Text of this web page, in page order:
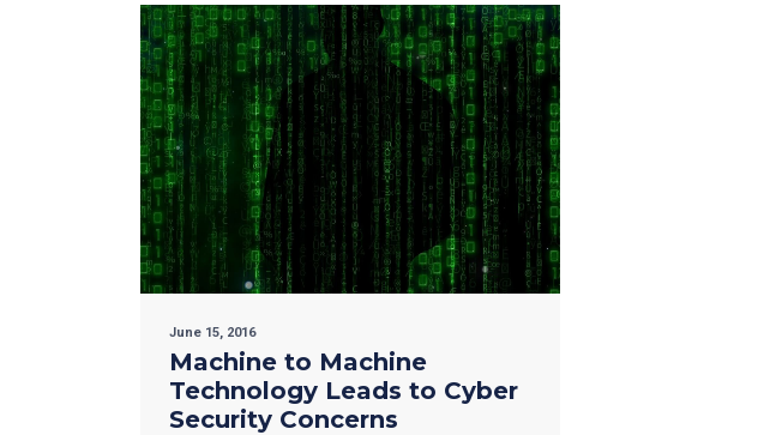
June 15, 2016
Machine to Machine
Technology Leads to Cyber
Security Concerns